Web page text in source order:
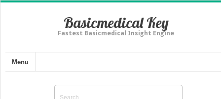
Basicmedical Key
Fastest Basicmedical Insight Engine
Menu